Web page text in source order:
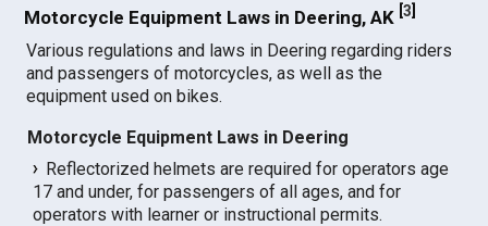
Motorcycle Equipment Laws in Deering, AK [3
Various regulations and laws in Deering regarding riders
and passengers of motorcycles, as well as the
equipment used on bikes.
Motorcycle Equipment Laws in Deering
Reflectorized helmets are required for operators age
17 and under, for passengers of all ages, and for
operators with learner or instructional permits.